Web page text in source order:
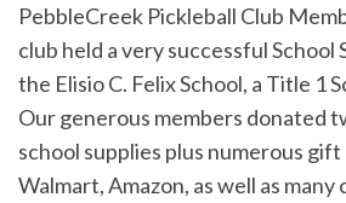
PebbleCreek Pickleball Club
club held a very successful School
the Elisio C. Felix School, a Title 1
Our generous members donated
school supplies plus numerous
Walmart, Amazon, as well as many